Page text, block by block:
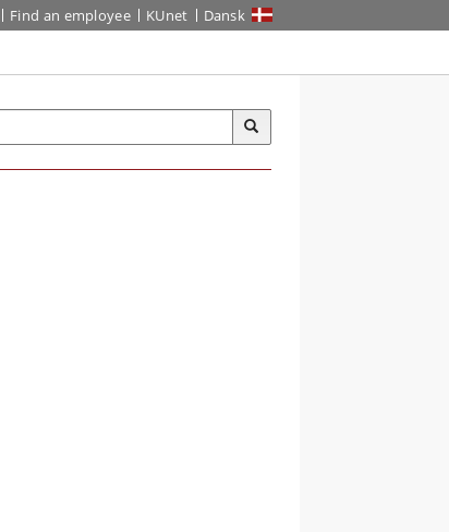
Find an employee KUnet Dansk